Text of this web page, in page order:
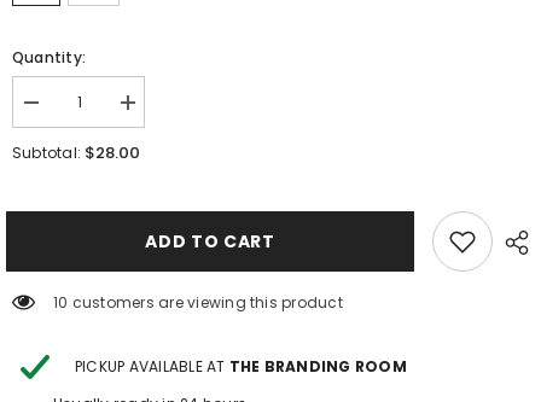
Quantity:
Decrease
quantity
for
Fieldstone
Increase
quantity
for
Subtotal: $28.00
ADD TO CART
10 customers are viewing this product
PICKUP AVAILABLE AT THE BRANDING ROOM